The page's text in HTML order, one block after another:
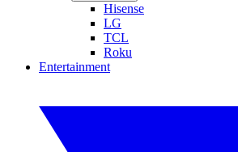
Hisense
LG
TCL
Roku
Entertainment